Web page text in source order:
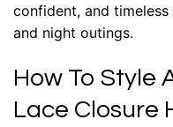
confident, and
and night outings.
How To Style
Lace Closure